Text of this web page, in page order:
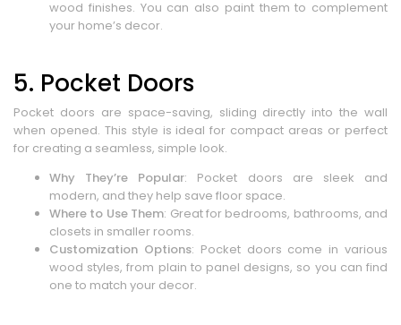
wood finishes. You can also paint them to complement
your home’s decor.
5. Pocket Doors
Pocket doors are space-saving, sliding directly into the wall
when opened. This style is ideal for compact areas or perfect
for creating a seamless, simple look.
Why They’re Popular: Pocket doors are sleek and
modern, and they help save floor space.
Where to Use Them: Great for bedrooms, bathrooms, and
closets in smaller rooms.
Customization Options: Pocket doors come in various
wood styles, from plain to panel designs, so you can find
one to match your decor.